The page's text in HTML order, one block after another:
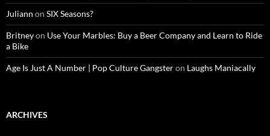
Juliann on SIX Seasons?
Britneyon Use Your Marbles: Buy a Beer Company and Learn to Ride
a Bike
Age Is Just A Number | Pop Culture Gangsteron Laughs Maniacally
ARCHIVES